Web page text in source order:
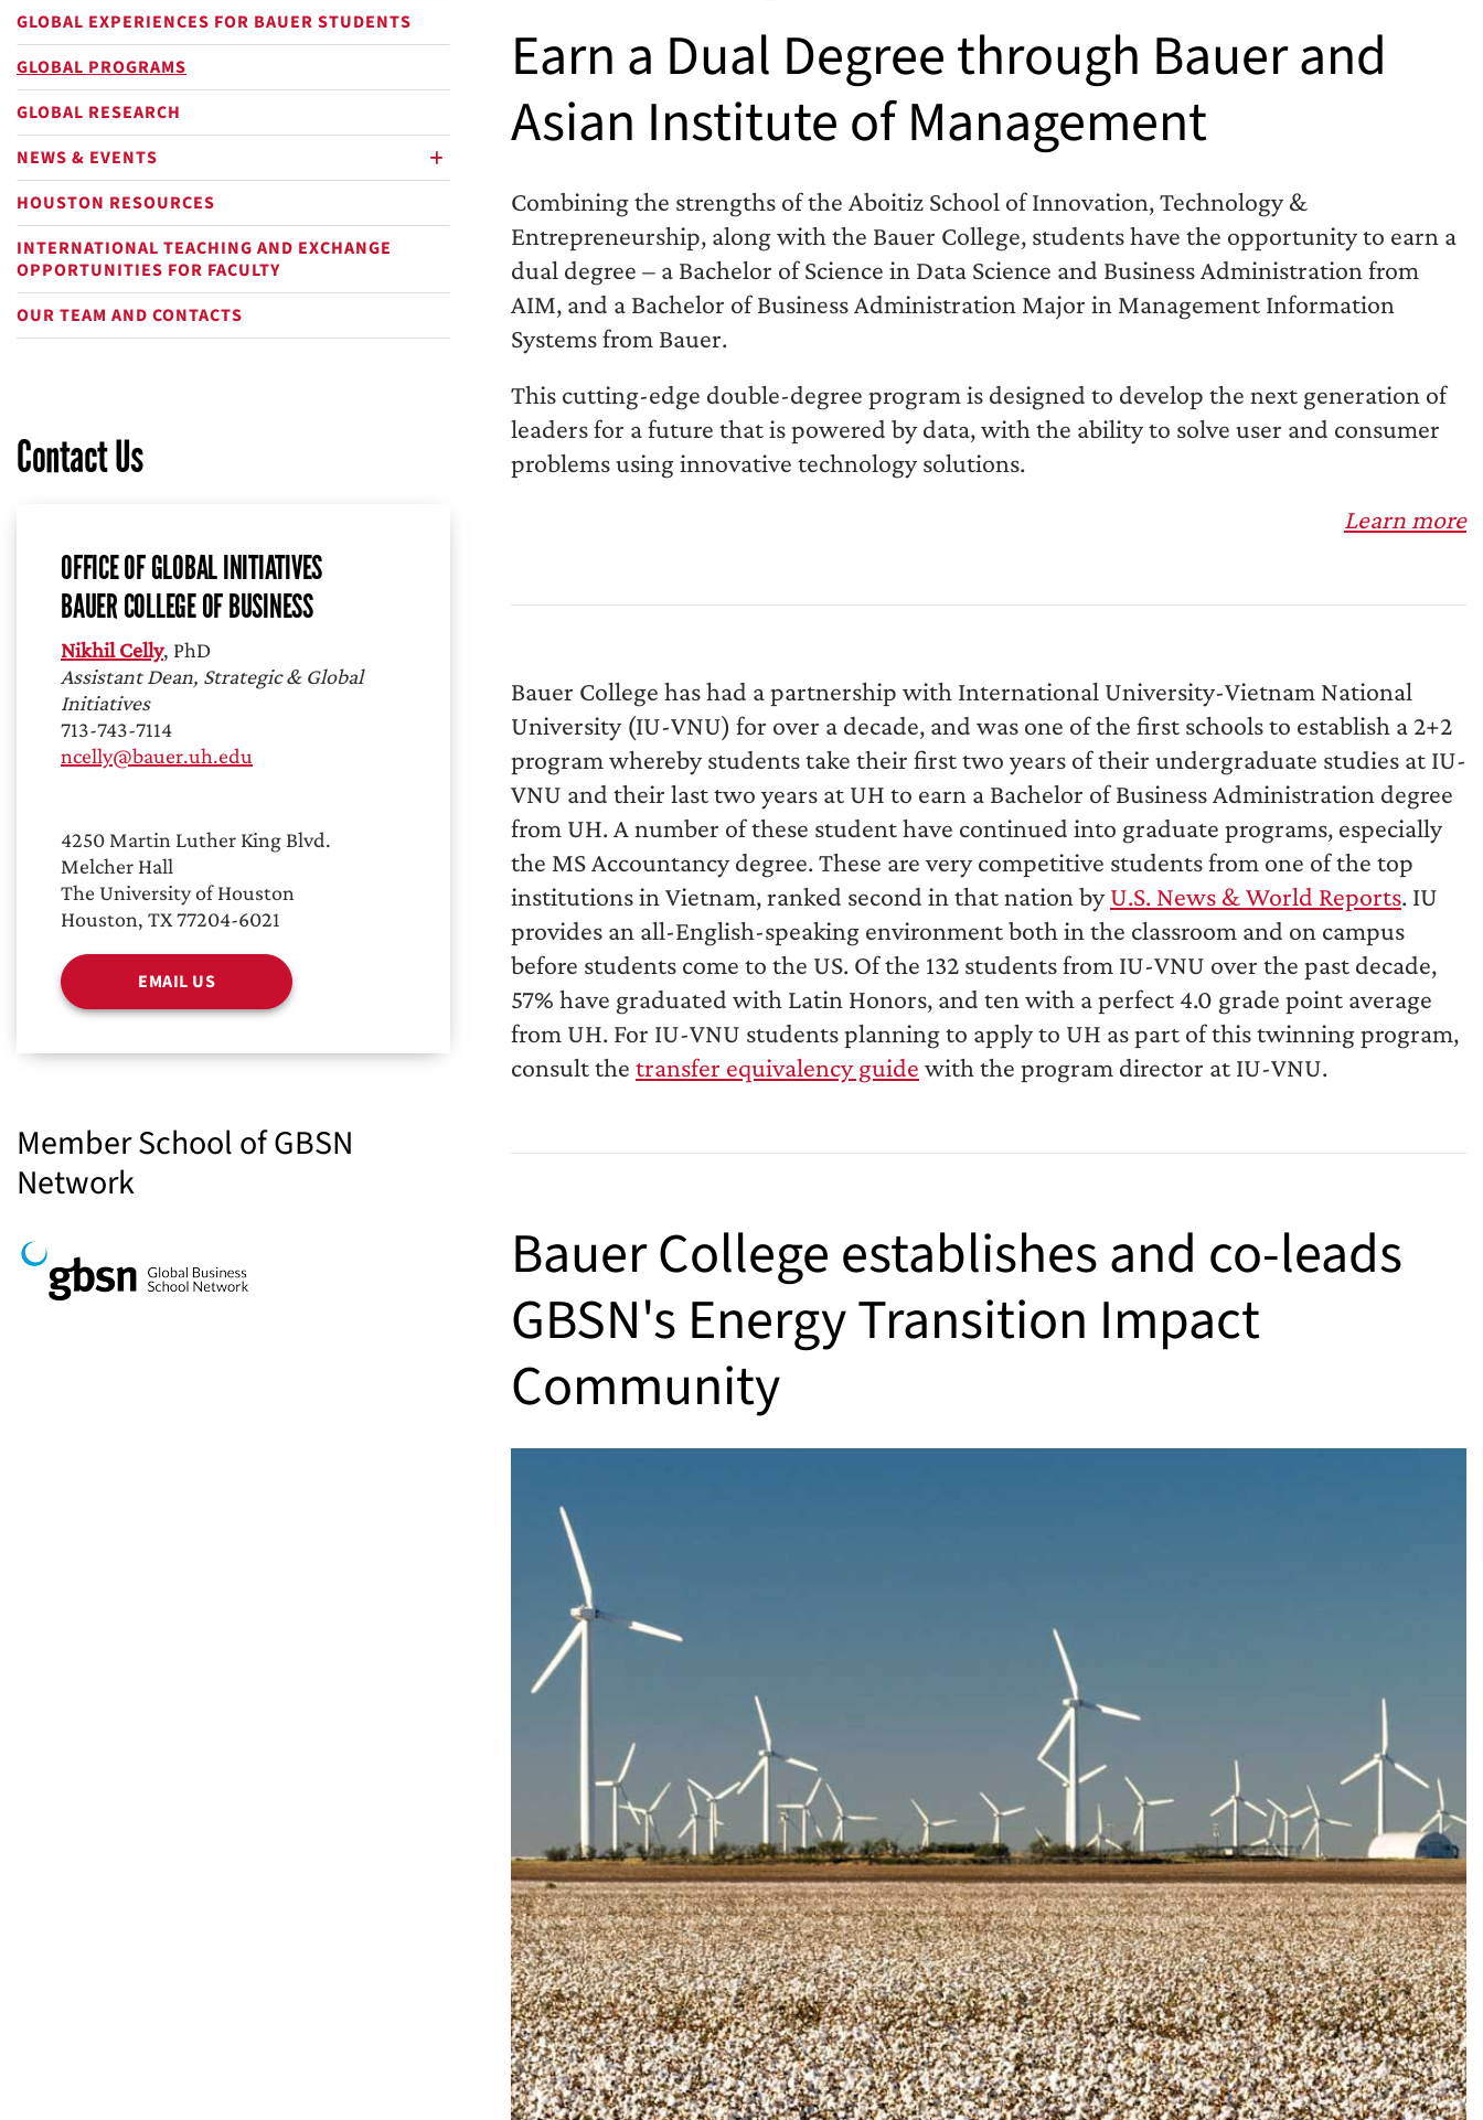
GLOBAL EXPERIENCES FOR BAUER STUDENTS
GLOBAL PROGRAMS
GLOBAL RESEARCH
NEWS & EVENTS
HOUSTON RESOURCES
INTERNATIONAL TEACHING AND EXCHANGE
OPPORTUNITIES FOR FACULTY
OUR TEAM AND CONTACTS
Contact Us
OFFICE OF GLOBAL INITIATIVES
BAUER COLLEGE OF BUSINESS
Nikhil Celly, PhD
Assistant Dean, Strategic & Global
Initiatives
713-743-7114
ncelly@bauer.uh.edu
4250 Martin Luther King Blvd.
Melcher Hall
The University of Houston
Houston, TX 77204-6021
EMAIL US
Member School of GBSN
Network
Earn a Dual Degree through Bauer and
Asian Institute of Management
Combining the strengths of the Aboitiz School of Innovation, Technology &
Entrepreneurship, along with the Bauer College, students have the opportunity to earn a
dual degree – a Bachelor of Science in Data Science and Business Administration from
AIM, and a Bachelor of Business Administration Major in Management Information
Systems from Bauer.
This cutting-edge double-degree program is designed to develop the next generation of
leaders for a future that is powered by data, with the ability to solve user and consumer
problems using innovative technology solutions.
Learn more
Bauer College has had a partnership with International University-Vietnam National
University (IU-VNU) for over a decade, and was one of the first schools to establish a 2+2
program whereby students take their first two years of their undergraduate studies at IU-
VNU and their last two years at UH to earn a Bachelor of Business Administration degree
from UH. A number of these student have continued into graduate programs, especially
the MS Accountancy degree. These are very competitive students from one of the top
institutions in Vietnam, ranked second in that nation byU.S. News & World Reports. IU
provides an all-English-speaking environment both in the classroom and on campus
before students come to the US. Of the 132 students from IU-VNU over the past decade,
57% have graduated with Latin Honors, and ten with a perfect 4.0 grade point average
from UH. For IU-VNU students planning to apply to UH as part of this twinning program,
consult the transfer equivalency guide with the program director at IU-VNU.
Bauer College establishes and co-leads
GBSN's Energy Transition Impact
Community